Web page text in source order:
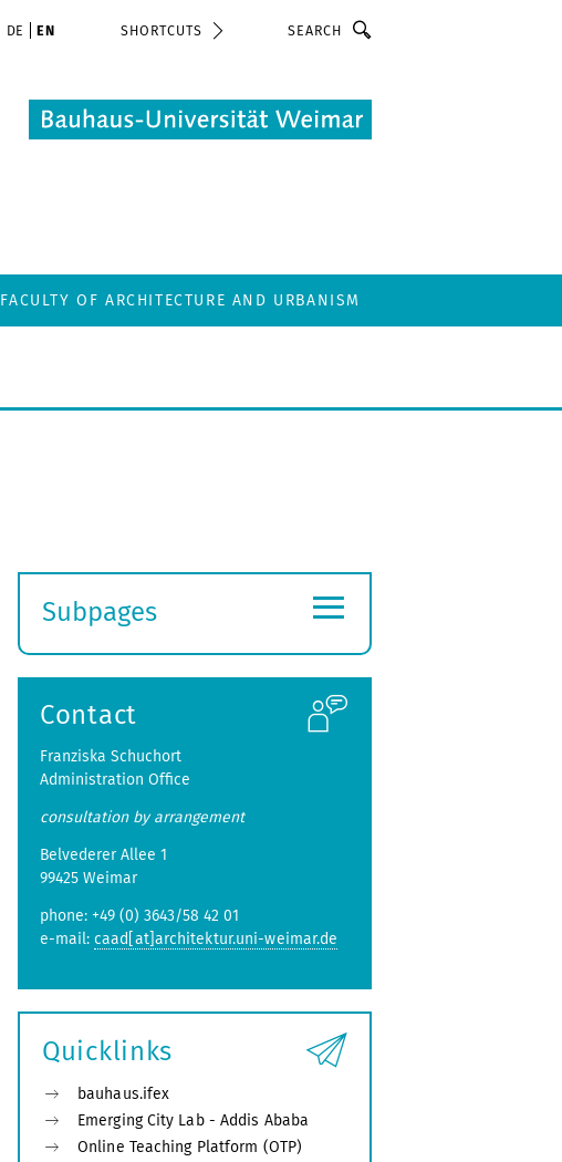
DE EN SHORTCUTS
FACULTY OF ARCHITECTURE AND URBANISM
Subpages
submenu
≡
Contact
Franziska Schuchort
Administration Office
consultation by arrangement
Belvederer Allee 1
99425 Weimar
phone: +49 (0) 3643/58 42 01
e-mail: caad[at]architektur.uni-weimar.de
Quicklinks
bauhaus.ifex
Emerging City Lab - Addis Ababa
Online Teaching Platform (OTP)